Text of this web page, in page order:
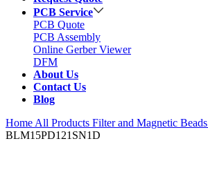
PCB Service
PCB Quote
PCB Assembly
Online Gerber Viewer
DFM
About Us
Contact Us
Blog
Home All Products Filter and Magnetic Beads
BLM15PD121SN1D